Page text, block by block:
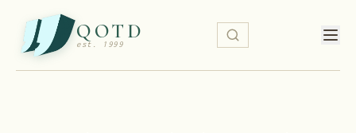
QOTD
est. 1999